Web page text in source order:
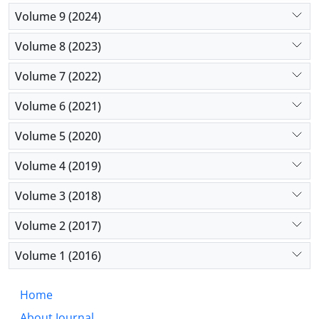
Volume 9 (2024)
Volume 8 (2023)
Volume 7 (2022)
Volume 6 (2021)
Volume 5 (2020)
Volume 4 (2019)
Volume 3 (2018)
Volume 2 (2017)
Volume 1 (2016)
Home